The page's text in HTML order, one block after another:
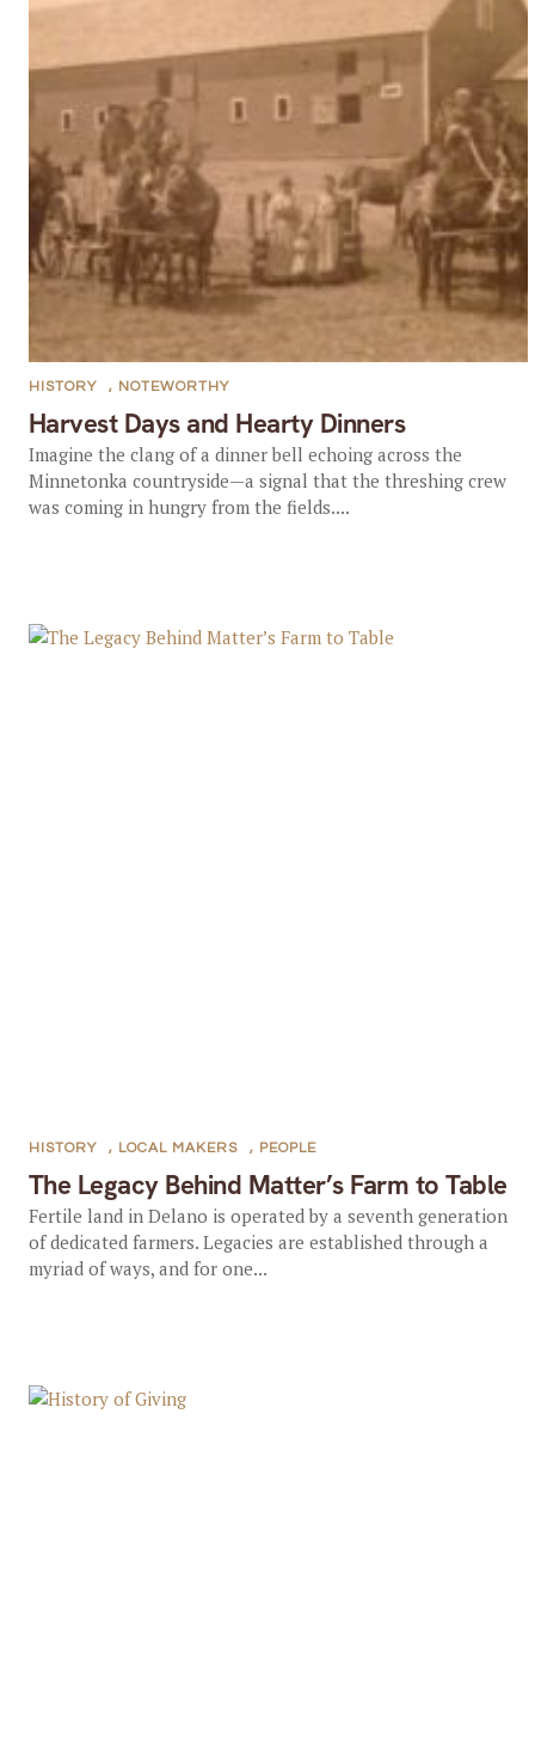
Harvest Days and Hearty Dinners
HISTORY , NOTEWORTHY
Imagine the clang of a dinner bell echoing across the
Minnetonka countryside—a signal that the threshing crew
was coming in hungry from the fields....
The Legacy Behind Matter’s Farm to Table
HISTORY , LOCAL MAKERS , PEOPLE
Fertile land in Delano is operated by a seventh generation
of dedicated farmers. Legacies are established through a
myriad of ways, and for one...